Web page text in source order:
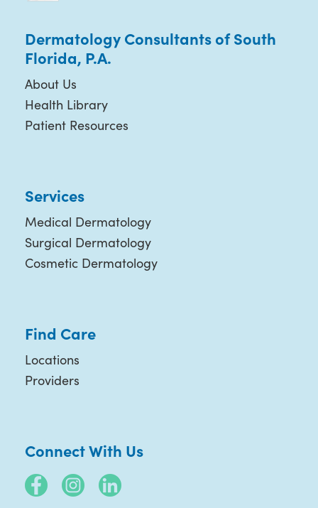
Dermatology Consultants of South
Florida, P.A.
About Us
Health Library
Patient Resources
Services
Medical Dermatology
Surgical Dermatology
Cosmetic Dermatology
Find Care
Locations
Providers
Connect With Us